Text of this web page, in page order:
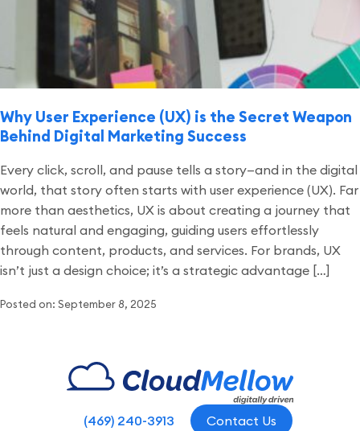
Why User Experience (UX) is the Secret Weapon
Behind Digital Marketing Success
Every click, scroll, and pause tells a story—and in the digital
world, that story often starts with user experience (UX). Far
more than aesthetics, UX is about creating a journey that
feels natural and engaging, guiding users effortlessly
through content, products, and services. For brands, UX
isn’t just a design choice; it’s a strategic advantage […]
Posted on: September 8, 2025
(469) 240-3913 Contact Us